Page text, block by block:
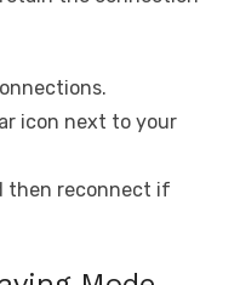
icon next to your
then reconnect if